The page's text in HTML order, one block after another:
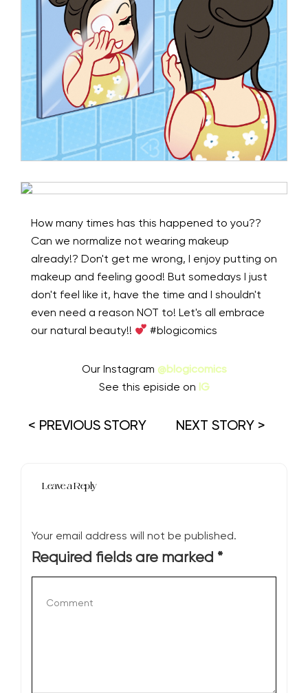
How many times has this happened to you??
Can we normalize not wearing makeup
already!? Don't get me wrong, I enjoy putting on
makeup and feeling good! But somedays I just
don't feel like it, have the time and I shouldn't
even need a reason NOT to! Let's all embrace
our natural beauty!!
#blogicomics
Our Instagram @blogicomics
See this episide on IG
< PREVIOUS STORY NEXT STORY >
Leave a Reply
Your email address will not be published.
Required fields are marked *